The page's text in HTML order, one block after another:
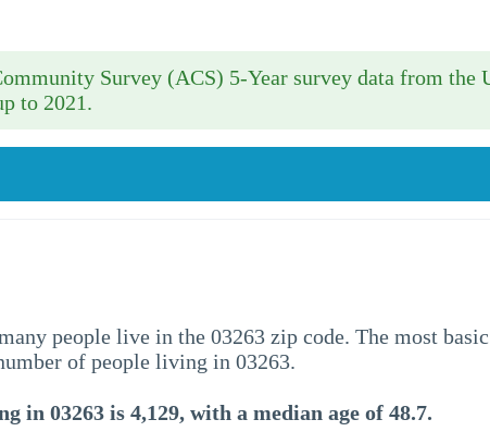
Survey (ACS) 5-Year survey data from the
to 2021.
people live in the 03263 zip code. The most
of people living in 03263.
in 03263 is 4,129, with a median age of 48.7.